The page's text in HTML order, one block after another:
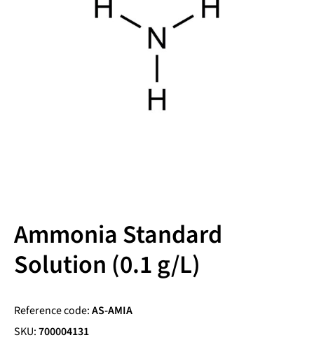
Ammonia Standard
Solution (0.1 g/L)
Reference code:AS-AMIA
SKU:700004131